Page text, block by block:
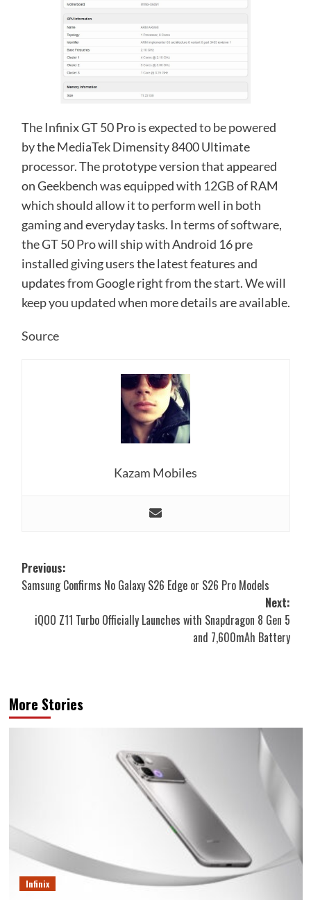
The Infinix GT 50 Pro is expected to be powered
by the MediaTek Dimensity 8400 Ultimate
processor. The prototype version that appeared
on Geekbench was equipped with 12GB of RAM
which should allow it to perform well in both
gaming and everyday tasks. In terms of software,
the GT 50 Pro will ship with Android 16 pre
installed giving users the latest features and
updates from Google right from the start. We will
keep you updated when more details are available.
Source
Kazam Mobiles
Post
navigation
Previous:
Samsung Confirms No Galaxy S26 Edge or S26 Pro Models
Next:
iQOO Z11 Turbo Officially Launches with Snapdragon 8 Gen 5
and 7,600mAh Battery
More Stories
Infinix